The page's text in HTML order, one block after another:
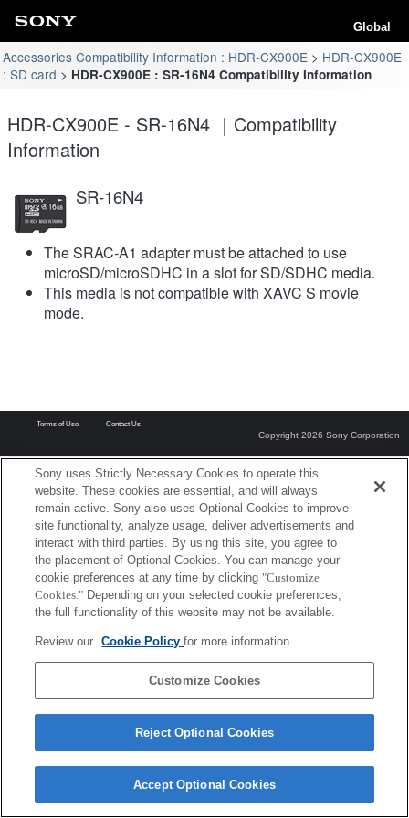
Global
Accessories Compatibility Information : HDR-CX900E
HDR-CX900E
: SD card
HDR-CX900E : SR-16N4 Compatibility Information
HDR-CX900E - SR-16N4 ｜Compatibility
Information
SR-16N4
The SRAC-A1 adapter must be attached to use
microSD/microSDHC in a slot for SD/SDHC media.
This media is not compatible with XAVC S movie
mode.
Terms of Use Contact Us
Copyright 2026 Sony Corporation
Sony uses Strictly Necessary Cookies to operate this
website. These cookies are essential, and will always
remain active. Sony also uses Optional Cookies to improve
site functionality, analyze usage, deliver advertisements and
interact with third parties. By using this site, you agree to
the placement of Optional Cookies. You can manage your
cookie preferences at any time by clicking "Customize
Cookies." Depending on your selected cookie preferences,
the full functionality of this website may not be available.
Review our Cookie Policyfor more information.
Customize Cookies
Reject Optional Cookies
Accept Optional Cookies